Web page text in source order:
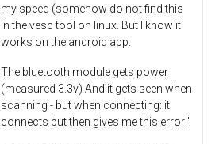
my speed (somehow do not find this
in the vesc tool on linux. But I know it
works on the android app.
The bluetooth module gets power
(measured 3.3v) And it gets seen when
scanning - but when connecting: it
connects but then gives me this error:'